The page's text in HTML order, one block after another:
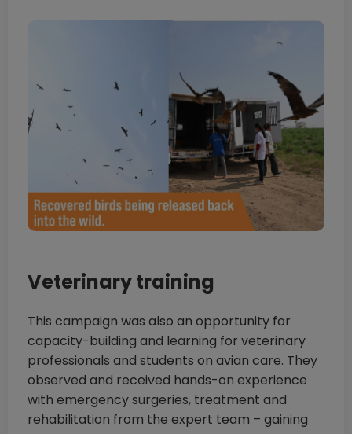
Veterinary training
This campaign was also an opportunity for
capacity-building and learning for veterinary
professionals and students on avian care. They
observed and received hands-on experience
with emergency surgeries, treatment and
rehabilitation from the expert team – gaining